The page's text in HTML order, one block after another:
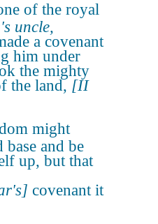
of the royal
uncle,
a covenant
him under
the mighty
the land, [II
might
base and be
up, but that
covenant it